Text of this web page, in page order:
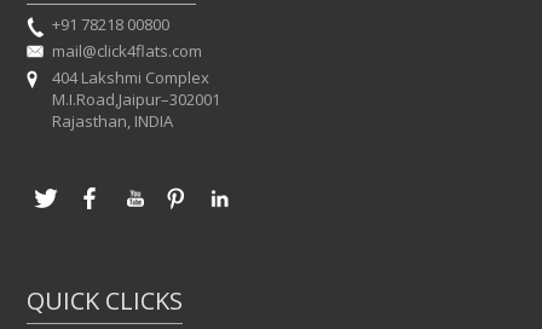
+91 78218 00800
mail@click4flats.com
404 Lakshmi Complex
M.I.Road,Jaipur–302001
Rajasthan, INDIA
QUICK CLICKS